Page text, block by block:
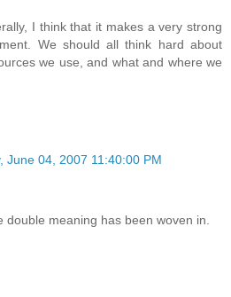
I think that it makes a very strong
We should all think hard about
we use, and what and where we
June 04, 2007 11:40:00 PM
double meaning has been woven in.